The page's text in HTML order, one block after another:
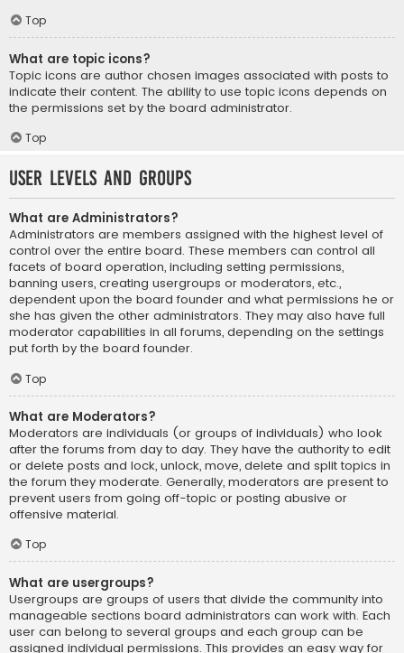
Top
What are topic icons?
Topic icons are author chosen images associated with posts to
indicate their content. The ability to use topic icons depends on
the permissions set by the board administrator.
Top
User Levels and Groups
What are Administrators?
Administrators are members assigned with the highest level of
control over the entire board. These members can control all
facets of board operation, including setting permissions,
banning users, creating usergroups or moderators, etc.,
dependent upon the board founder and what permissions he or
she has given the other administrators. They may also have full
moderator capabilities in all forums, depending on the settings
put forth by the board founder.
Top
What are Moderators?
Moderators are individuals (or groups of individuals) who look
after the forums from day to day. They have the authority to edit
or delete posts and lock, unlock, move, delete and split topics in
the forum they moderate. Generally, moderators are present to
prevent users from going off-topic or posting abusive or
offensive material.
Top
What are usergroups?
Usergroups are groups of users that divide the community into
manageable sections board administrators can work with. Each
user can belong to several groups and each group can be
assigned individual permissions. This provides an easy way for